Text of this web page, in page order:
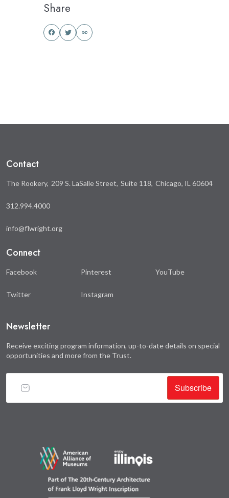
Share
Contact
The Rookery 209 S. LaSalle Street Suite 118 Chicago, IL 60604
312.994.4000
info@flwright.org
Connect
Facebook
Twitter
Pinterest
Instagram
YouTube
Newsletter
Receive exciting program information, up-to-date details on special
opportunities and more from the Trust.
Subscribe